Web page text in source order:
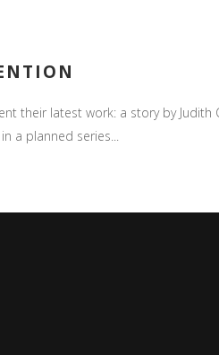
their latest work: a story by Judith
a planned series...